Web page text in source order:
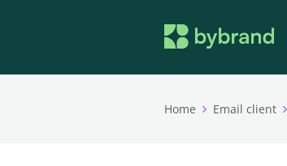
Home Email client